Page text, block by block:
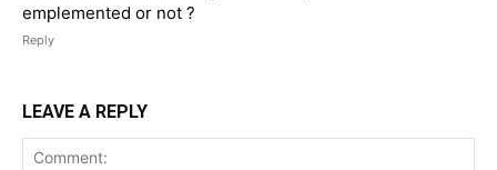
emplemented or not ?
Reply
LEAVE A REPLY